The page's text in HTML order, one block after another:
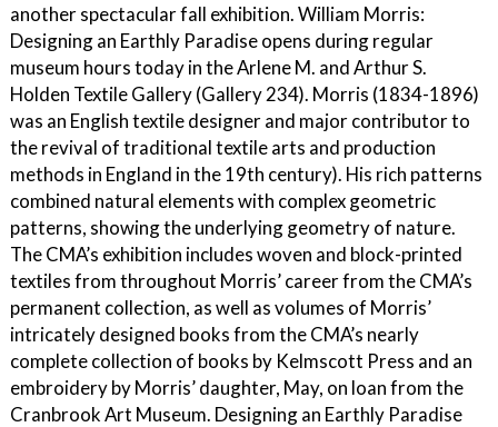
another spectacular fall exhibition. William Morris:
Designing an Earthly Paradise opens during regular
museum hours today in the Arlene M. and Arthur S.
Holden Textile Gallery (Gallery 234). Morris (1834-1896)
was an English textile designer and major contributor to
the revival of traditional textile arts and production
methods in England in the 19th century). His rich patterns
combined natural elements with complex geometric
patterns, showing the underlying geometry of nature.
The CMA’s exhibition includes woven and block-printed
textiles from throughout Morris’ career from the CMA’s
permanent collection, as well as volumes of Morris’
intricately designed books from the CMA’s nearly
complete collection of books by Kelmscott Press and an
embroidery by Morris’ daughter, May, on loan from the
Cranbrook Art Museum. Designing an Earthly Paradise